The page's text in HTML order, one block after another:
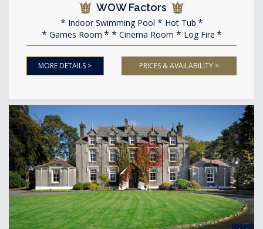
WOW Factors
Indoor Swimming Pool
Hot Tub
Games Room
Cinema Room Log Fire
MORE DETAILS > PRICES & AVAILABILITY >